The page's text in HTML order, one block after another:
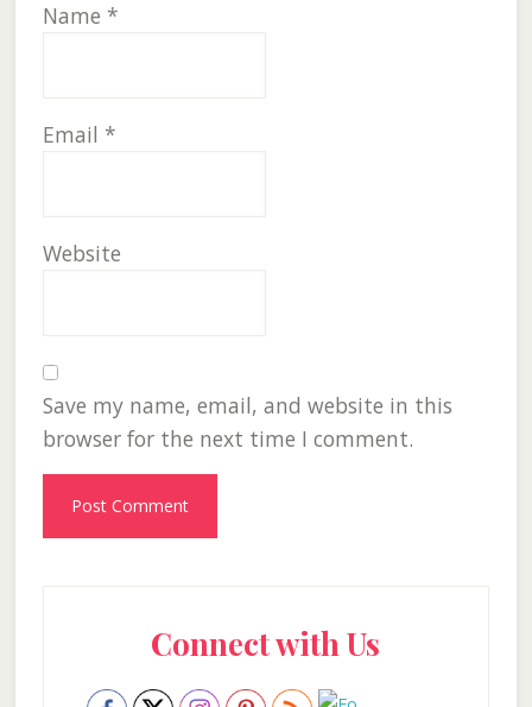
Name *
Email *
Website
Save my name, email, and website in this
browser for the next time I comment.
SidebarConnect with Us